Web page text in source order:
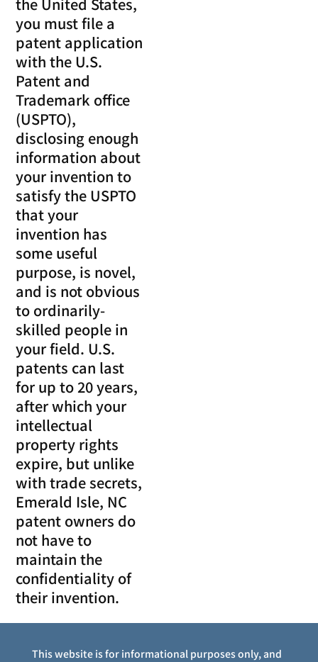
you must file a
patent application
with the U.S.
Patent and
Trademark office
(USPTO),
disclosing enough
information about
your invention to
satisfy the USPTO
that your
invention has
some useful
purpose, is novel,
and is not obvious
to ordinarily-
skilled people in
your field. U.S.
patents can last
for up to 20 years,
after which your
intellectual
property rights
expire, but unlike
with trade secrets,
Emerald Isle, NC
patent owners do
not have to
maintain the
confidentiality of
their invention.
This website is for informational purposes only, and